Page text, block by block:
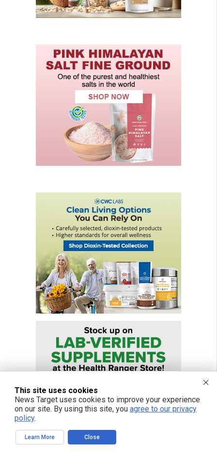
This site uses cookies
News Target uses cookies to improve your experience
on our site. By using this site, you agree to our privacy
policy.
Learn More Close